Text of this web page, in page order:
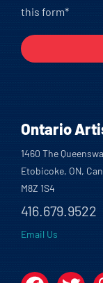
this form*
Ontario
1460 The
Etobicoke, ON,
M8Z 1S4
416.679.9522
Email Us